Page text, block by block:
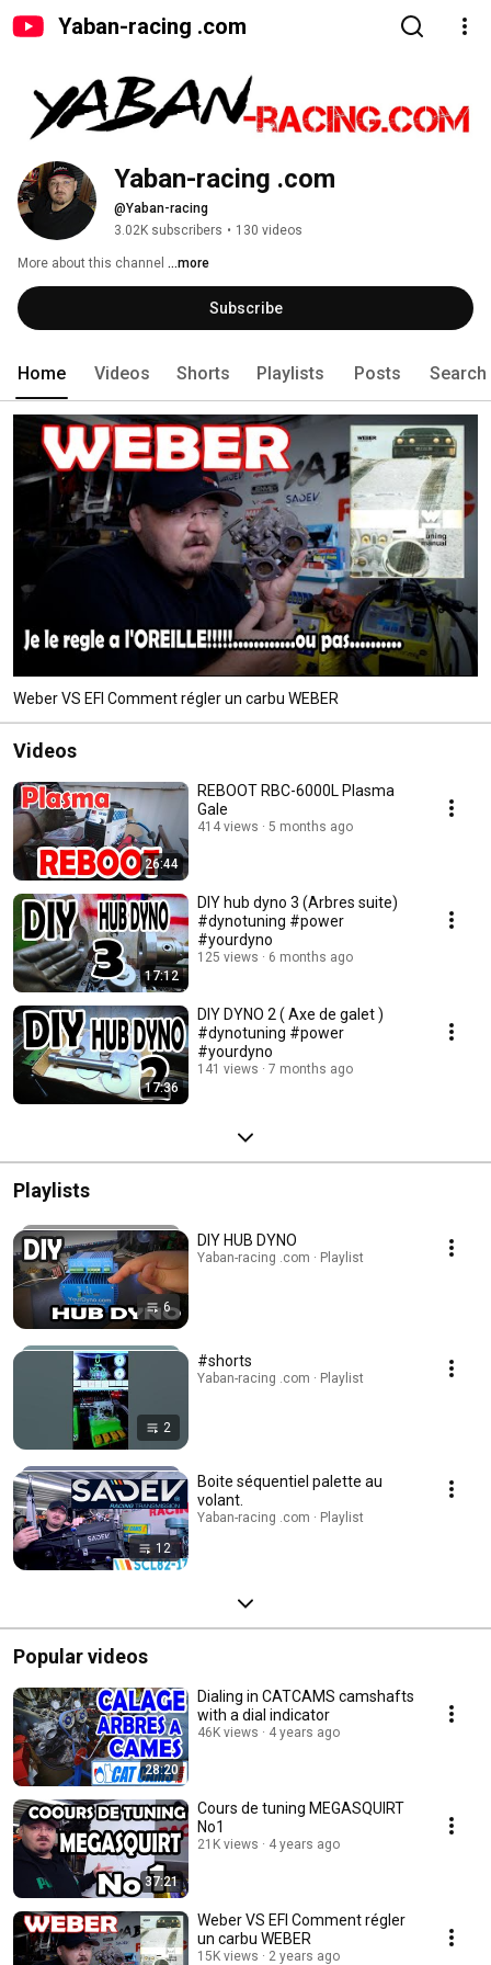
Yaban-racing .com
Yaban-racing .com
@Yaban-racing
3.02K subscribers • 130 videos
More about this channel ...more
Subscribe
Home Videos Shorts Playlists Posts Search
Weber VS EFI Comment régler un carbu WEBER
Videos
26:44
REBOOT RBC-6000L Plasma
Gale
414 views 5 months ago
17:12
DIY hub dyno 3 (Arbres suite)
#dynotuning #power
#yourdyno
125 views 6 months ago
17:36
DIY DYNO 2 ( Axe de galet )
#dynotuning #power
#yourdyno
141 views 7 months ago
Playlists
6
DIY HUB DYNO
Yaban-racing .com · Playlist
2
#shorts
Yaban-racing .com · Playlist
12
Boite séquentiel palette au
volant.
Yaban-racing .com · Playlist
Popular videos
28:20
Dialing in CATCAMS camshafts
with a dial indicator
46K views 4 years ago
37:21
Cours de tuning MEGASQUIRT
No1
21K views 4 years ago
Weber VS EFI Comment régler
un carbu WEBER
15K views 2 years ago